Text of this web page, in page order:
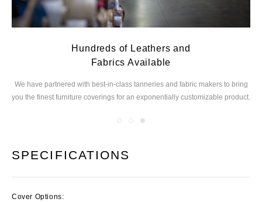
Hundreds of Leathers and
Fabrics Available
We have partnered with best-in-class tanneries and fabric makers to bring
you the finest furniture coverings for an exponentially customizable product.
SPECIFICATIONS
Cover Options: